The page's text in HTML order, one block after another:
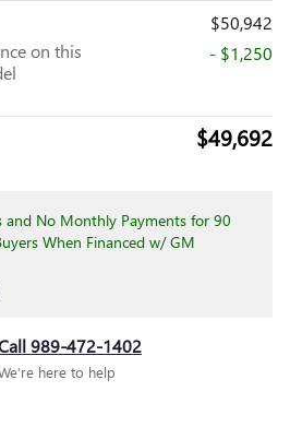
$50,942
on this
- $1,250
$49,692
and No Monthly Payments for 90
When Financed w/ GM
989-472-1402
here to help